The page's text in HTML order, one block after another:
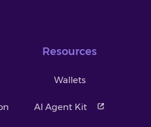
Resources
Wallets
AI Agent Kit